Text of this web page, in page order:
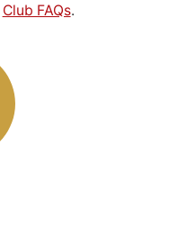
Club FAQs.